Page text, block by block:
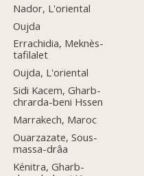
Nador, L'oriental
Oujda
Errachidia, Meknès-
tafilalet
Oujda, L'oriental
Sidi Kacem, Gharb-
chrarda-beni Hssen
Marrakech, Maroc
Ouarzazate, Sous-
massa-drâa
Kénitra, Gharb-